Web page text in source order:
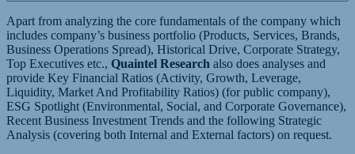
Apart from analyzing the core fundamentals of the company which
includes company’s business portfolio (Products, Services, Brands,
Business Operations Spread), Historical Drive, Corporate Strategy,
Top Executives etc., Quaintel Research also does analyses and
provide Key Financial Ratios (Activity, Growth, Leverage,
Liquidity, Market And Profitability Ratios) (for public company),
ESG Spotlight (Environmental, Social, and Corporate Governance),
Recent Business Investment Trends and the following Strategic
Analysis (covering both Internal and External factors) on request.